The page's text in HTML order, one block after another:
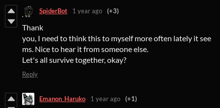
SpiderBot 1 year ago (+3)
Thank
you, I need to think this to myself more often lately it see
ms. Nice to hear it from someone else.
Let's all survive together, okay?
Reply
Emanon_Haruko 1 year ago (+1)